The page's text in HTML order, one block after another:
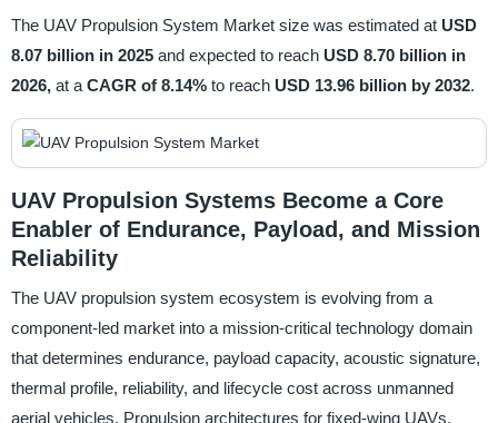
The UAV Propulsion System Market size was estimated at USD
8.07 billion in 2025 and expected to reach USD 8.70 billion in
2026, at a CAGR of 8.14% to reach USD 13.96 billion by 2032.
UAV Propulsion Systems Become a Core
Enabler of Endurance, Payload, and Mission
Reliability
The UAV propulsion system ecosystem is evolving from a
component-led market into a mission-critical technology domain
that determines endurance, payload capacity, acoustic signature,
thermal profile, reliability, and lifecycle cost across unmanned
aerial vehicles. Propulsion architectures for fixed-wing UAVs,